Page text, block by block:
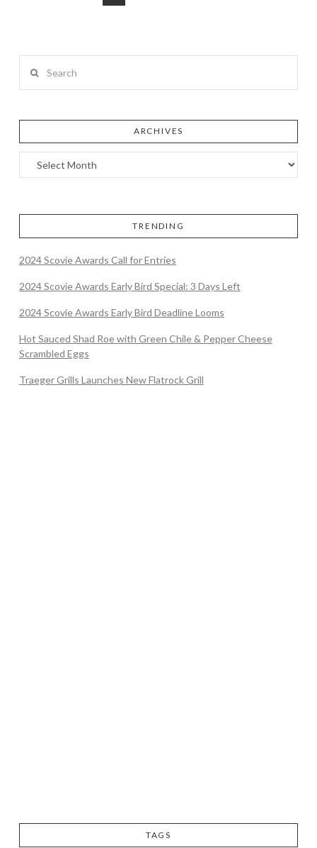
ARCHIVES
TRENDING
2024 Scovie Awards Call for Entries
2024 Scovie Awards Early Bird Special: 3 Days Left
2024 Scovie Awards Early Bird Deadline Looms
Hot Sauced Shad Roe with Green Chile & Pepper Cheese
Scrambled Eggs
Traeger Grills Launches New Flatrock Grill
TAGS